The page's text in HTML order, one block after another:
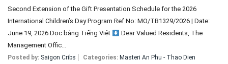
Second Extension of the Gift Presentation Schedule for the 2026
International Children’s Day Program Ref No: MO/TB1329/2026 | Date:
June 19, 2026 Đọc bằng Tiếng Việt
Dear Valued Residents, The
Management Offic...
Posted by: Saigon Cribs Categories: Masteri An Phu - Thao Dien